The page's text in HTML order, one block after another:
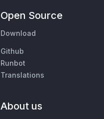
Open Source
Download
Github
Runbot
Translations
About us